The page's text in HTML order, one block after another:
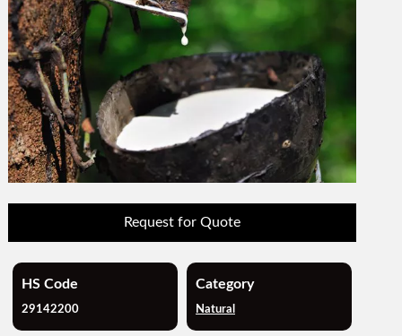
Request for Quote
HS Code
29142200
Category
Natural